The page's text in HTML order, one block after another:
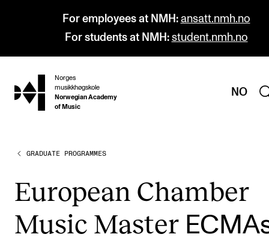
For employees at NMH: ansatt.nmh.no
For students at NMH: student.nmh.no
hjem
Norges
musikkhøgskole
Norwegian Academy
of Music
NO
PROGRAMMES
Undergraduate Programmes
Graduate Programmes
GRADUATE PROGRAMMES
European Cham­ber
Music Mas­ter